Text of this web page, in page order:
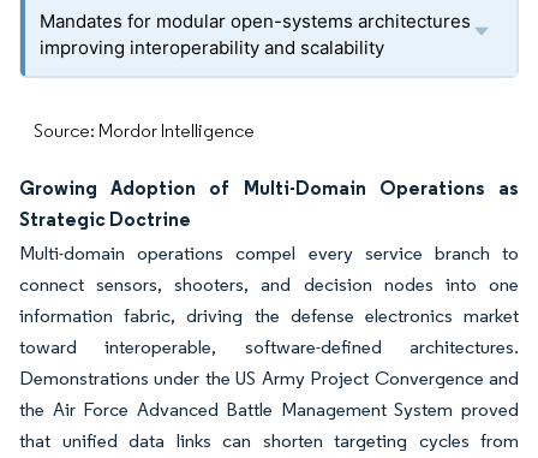
Mandates for modular open-systems architectures
improving interoperability and scalability
Source: Mordor Intelligence
Growing Adoption of Multi-Domain Operations as
Strategic Doctrine
Multi-domain operations compel every service branch to
connect sensors, shooters, and decision nodes into one
information fabric, driving the defense electronics market
toward interoperable, software-defined architectures.
Demonstrations under the US Army Project Convergence and
the Air Force Advanced Battle Management System proved
that unified data links can shorten targeting cycles from